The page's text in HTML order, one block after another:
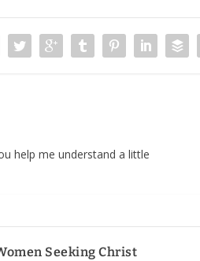
help me understand a little
Seeking Christ